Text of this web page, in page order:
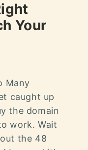
Your
Many
caught up
the domain
work. Wait
the 48